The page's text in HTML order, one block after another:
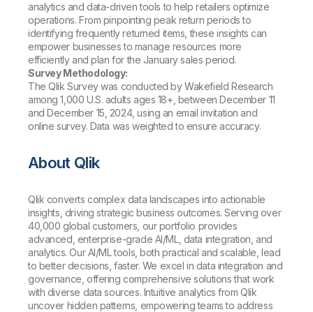
analytics and data-driven tools to help retailers optimize
operations. From pinpointing peak return periods to
identifying frequently returned items, these insights can
empower businesses to manage resources more
efficiently and plan for the January sales period.
Survey Methodology:
The Qlik Survey was conducted by Wakefield Research
among 1,000 U.S. adults ages 18+, between December 11
and December 15, 2024, using an email invitation and
online survey. Data was weighted to ensure accuracy.
About Qlik
Qlik converts complex data landscapes into actionable
insights, driving strategic business outcomes. Serving over
40,000 global customers, our portfolio provides
advanced, enterprise-grade AI/ML, data integration, and
analytics. Our AI/ML tools, both practical and scalable, lead
to better decisions, faster. We excel in data integration and
governance, offering comprehensive solutions that work
with diverse data sources. Intuitive analytics from Qlik
uncover hidden patterns, empowering teams to address